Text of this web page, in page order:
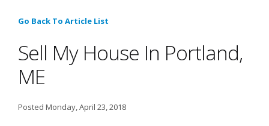
Go Back To Article List
Sell My House In Portland,
ME
Posted Monday, April 23, 2018